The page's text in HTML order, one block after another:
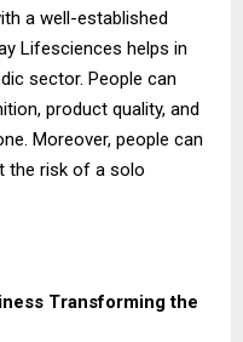
a well-established
Lifesciences helps in
sector. People can
product quality, and
Moreover, people can
the risk of a solo
Transforming the